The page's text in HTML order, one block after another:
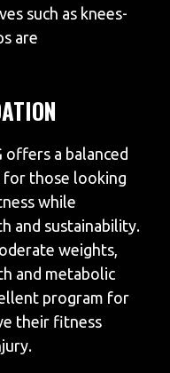
such as knees-
are
offers a balanced
for those looking
while
and sustainability.
weights,
and metabolic
program for
their fitness